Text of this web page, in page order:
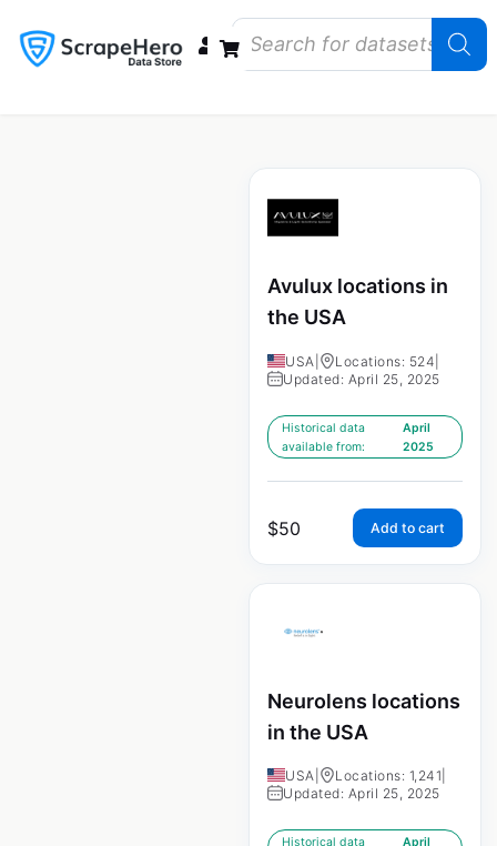
Avulux locations in
the USA
USA Locations: 524
Updated: April 25, 2025
Historical data
available from:
April
2025
$50 Add to cart
Neurolens locations
in the USA
USA Locations: 1,241
Updated: April 25, 2025
Historical data
April